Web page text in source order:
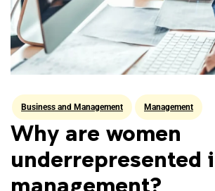
Business and Management Management
Why are women
underrepresented
management?